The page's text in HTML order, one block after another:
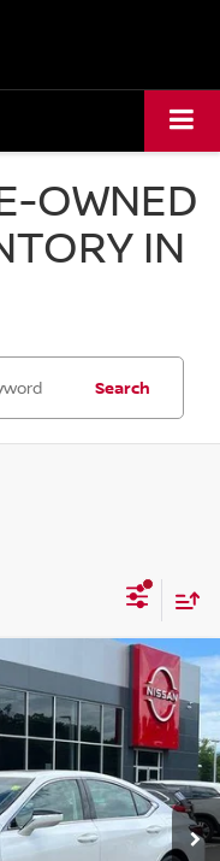
OWNED
IN
Search
Model: 9000
Ext. Int.